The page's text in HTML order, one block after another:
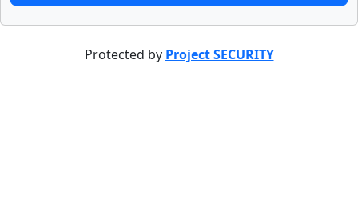
Protected by Project SECURITY